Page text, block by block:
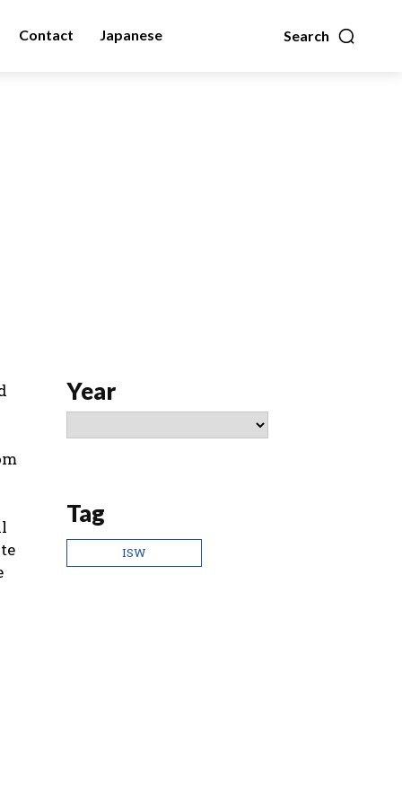
Contact Japanese Search
Year
Tag
ISW